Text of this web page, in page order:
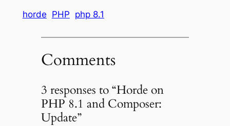
horde PHP php 8.1
Comments
3 responses to “Horde on
PHP 8.1 and Composer:
Update”